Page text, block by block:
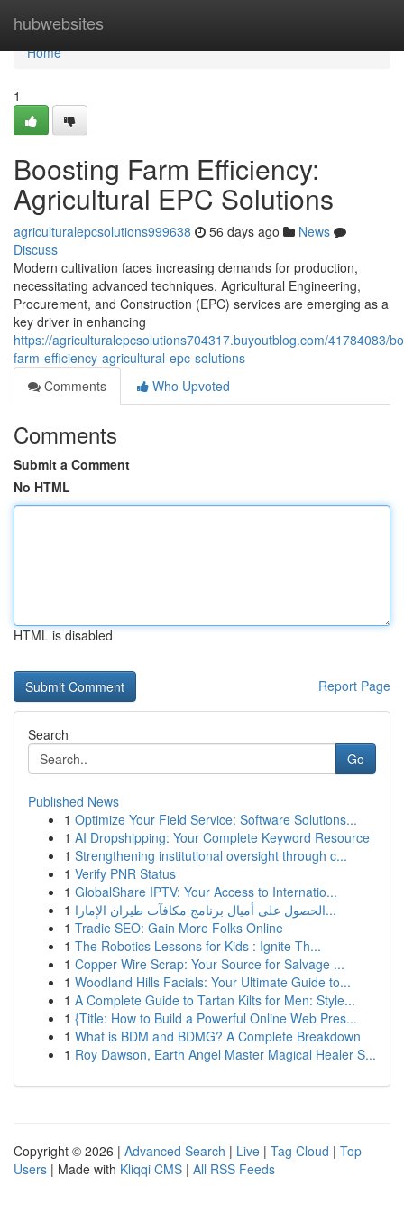
hubwebsites
Home
Home
1
Boosting Farm Efficiency:
Agricultural EPC Solutions
agriculturalepcsolutions999638 56 days ago
News
Discuss
Modern cultivation faces increasing demands for production,
necessitating advanced techniques. Agricultural Engineering,
Procurement, and Construction (EPC) services are emerging as a
key driver in enhancing
https://agriculturalepcsolutions704317.buyoutblog.com/41784083/
farm-efficiency-agricultural-epc-solutions
Comments
Who Upvoted
Comments
Submit a Comment
No HTML
HTML is disabled
Report Page
Search
Go
Published News
1 Optimize Your Field Service: Software Solutions...
1 AI Dropshipping: Your Complete Keyword Resource
1 Strengthening institutional oversight through c...
1 Verify PNR Status
1 GlobalShare IPTV: Your Access to Internatio...
1
الحصول على أميال برنامج مكافآت طيران الإمارا...
1 Tradie SEO: Gain More Folks Online
1 The Robotics Lessons for Kids : Ignite Th...
1 Copper Wire Scrap: Your Source for Salvage ...
1 Woodland Hills Facials: Your Ultimate Guide to...
1 A Complete Guide to Tartan Kilts for Men: Style...
1 {Title: How to Build a Powerful Online Web Pres...
1 What is BDM and BDMG? A Complete Breakdown
1 Roy Dawson, Earth Angel Master Magical Healer S...
Copyright © 2026 | Advanced Search | Live | Tag Cloud | Top
Users | Made with Kliqqi CMS | All RSS Feeds